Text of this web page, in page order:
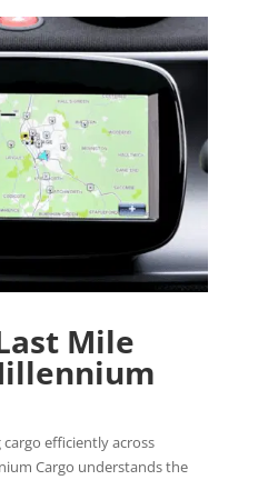
Mile
efficiently across
Cargo understands the